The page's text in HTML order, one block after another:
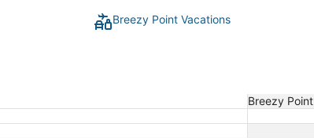
Breezy Point Vacations
Breezy Point